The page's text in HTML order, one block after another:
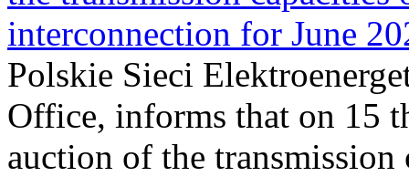
interconnection for June
Polskie Sieci
Office, informs that on 15
auction of the